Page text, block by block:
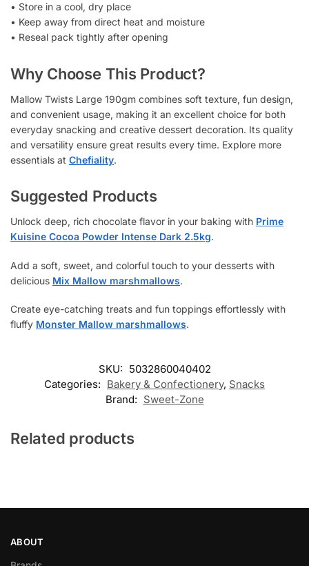
• Store in a cool, dry place
• Keep away from direct heat and moisture
• Reseal pack tightly after opening
Why Choose This Product?
Mallow Twists Large 190gm combines soft texture, fun design,
and convenient usage, making it an excellent choice for both
everyday snacking and creative dessert decoration. Its quality
and versatility ensure great results every time. Explore more
essentials at Chefiality.
Suggested Products
Unlock deep, rich chocolate flavor in your baking with Prime
Kuisine Cocoa Powder Intense Dark 2.5kg.
Add a soft, sweet, and colorful touch to your desserts with
delicious Mix Mallow marshmallows.
Create eye-catching treats and fun toppings effortlessly with
fluffy Monster Mallow marshmallows.
SKU: 5032860040402
Categories: Bakery & Confectionery, Snacks
Brand: Sweet-Zone
Related products
ABOUT